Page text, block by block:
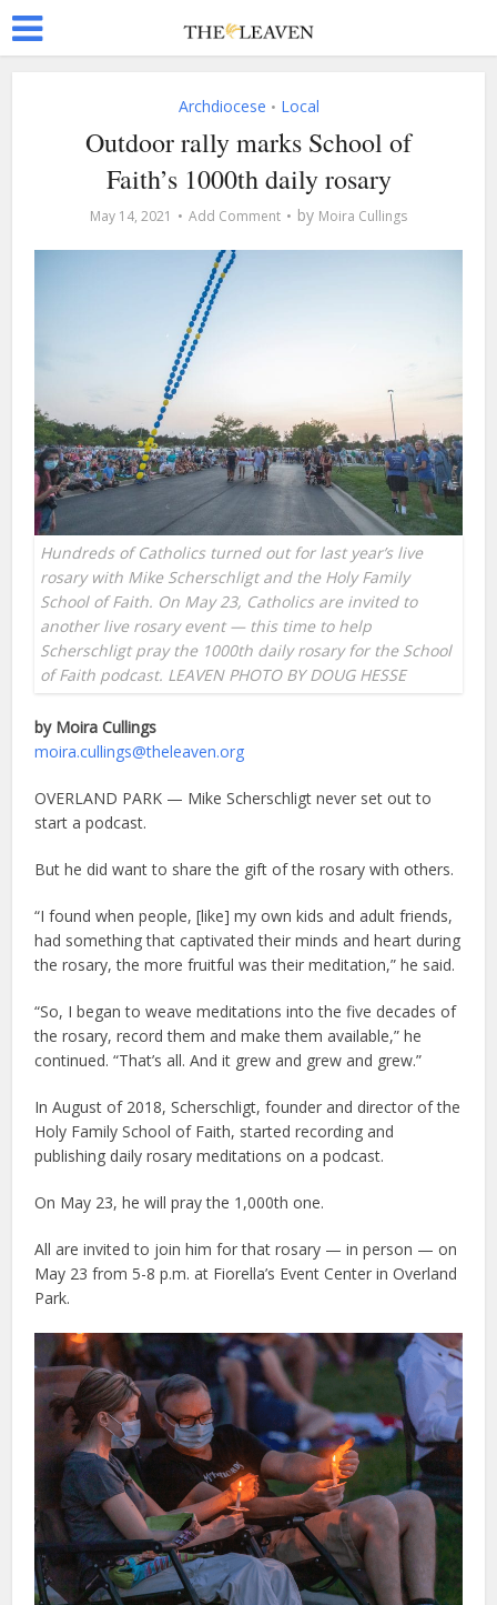
Archdiocese • Local
Outdoor rally marks School of
Faith’s 1000th daily rosary
May 14, 2021 Add Comment by Moira Cullings
Hundreds of Catholics turned out for last year’s live
rosary with Mike Scherschligt and the Holy Family
School of Faith. On May 23, Catholics are invited to
another live rosary event— this time to help
Scherschligt pray the 1000th daily rosary for the School
of Faith podcast. LEAVEN PHOTO BY DOUG HESSE
by Moira Cullings
moira.cullings@theleaven.org
OVERLAND PARK — Mike Scherschligt never set out to
start a podcast.
But he did want to share the gift of the rosary with others.
“I found when people, [like] my own kids and adult friends,
had something that captivated their minds and heart during
the rosary, the more fruitful was their meditation,” he said.
“So, I began to weave meditations into the five decades of
the rosary, record them and make them available,” he
continued. “That’s all. And it grew and grew and grew.”
In August of 2018, Scherschligt, founder and director of the
Holy Family School of Faith, started recording and
publishing daily rosary meditations on a podcast.
On May 23, he will pray the 1,000th one.
All are invited to join him for that rosary — in person — on
May 23 from 5-8 p.m. at Fiorella’s Event Center in Overland
Park.